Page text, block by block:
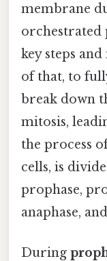
membrane
orchestrated
key steps
of that, to
break down
mitosis,
the process
cells, is
prophase,
anaphase,
During